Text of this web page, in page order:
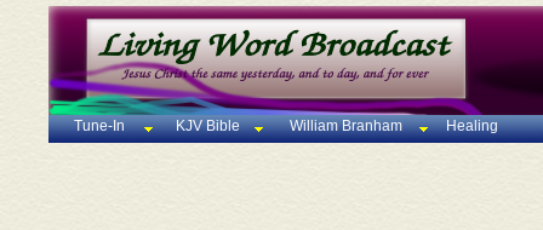
Tune-In KJV Bible William Branham Healing